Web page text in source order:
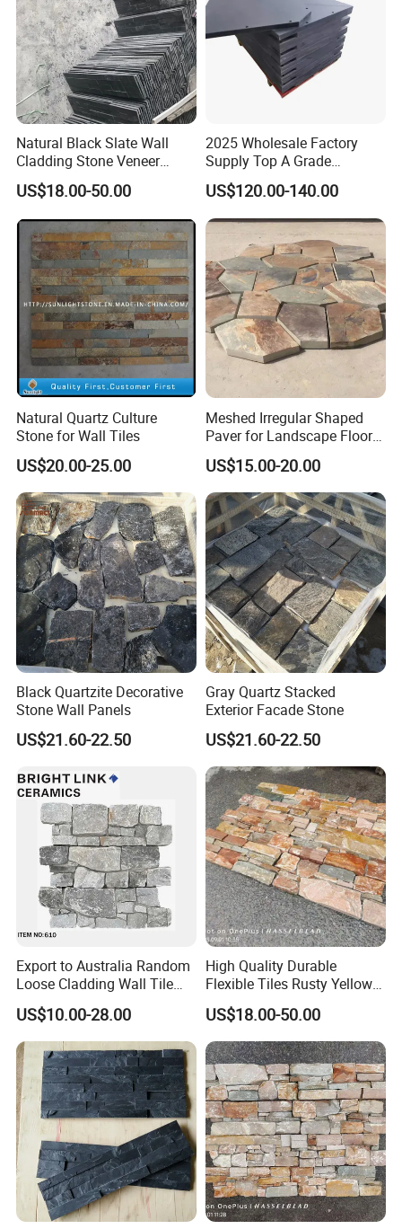
Natural Black Slate Wall
Cladding Stone Veneer
Decorative Culture Stone for
Sale
US$18.00-50.00
2025 Wholesale Factory
Supply Top A Grade
Jiujiang Stone Carom Table
Slate
US$120.00-140.00
Natural Quartz Culture
Stone for Wall Tiles
US$20.00-25.00
Meshed Irregular Shaped
Paver for Landscape Floor
Paving
US$15.00-20.00
Black Quartzite Decorative
Stone Wall Panels
US$21.60-22.50
Gray Quartz Stacked
Exterior Facade Stone
US$21.60-22.50
Export to Australia Random
Loose Cladding Wall Tile
Natural Culture Stone
US$10.00-28.00
High Quality Durable
Flexible Tiles Rusty Yellow
Wooden Slate Stone
Manufacturer
US$18.00-50.00